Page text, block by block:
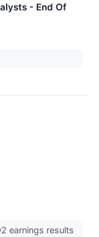
- End Of
earnings results